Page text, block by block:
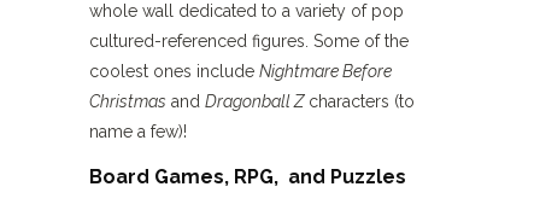
whole wall dedicated to a variety of pop
cultured-referenced figures. Some of the
coolest ones include Nightmare Before
Christmas and Dragonball Zcharacters (to
name a few)!
Board Games, RPG, and Puzzles